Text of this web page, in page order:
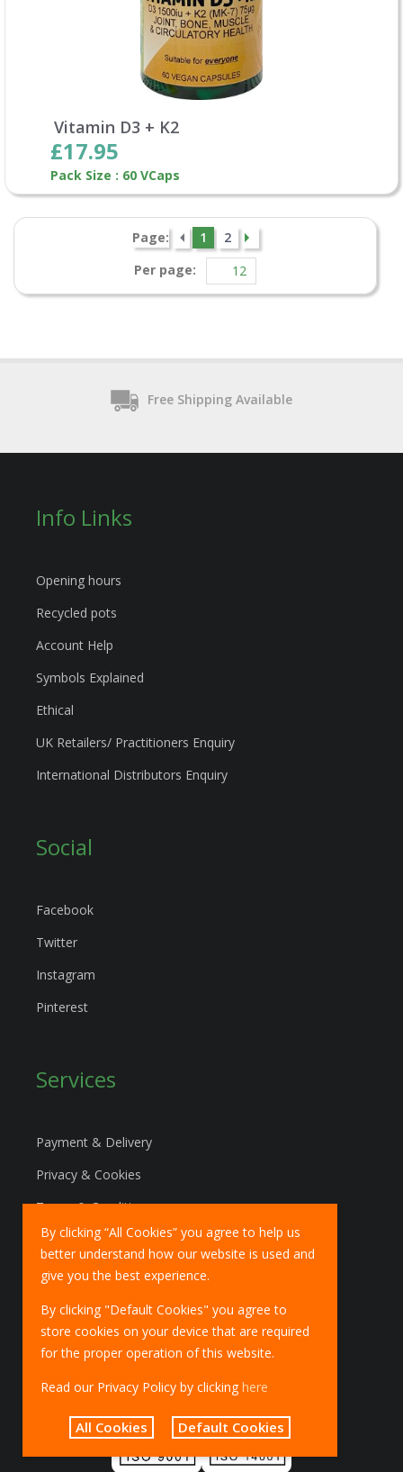
By clicking “All Cookies” you agree to help us
better understand how our website is used and
give you the best experience.
By clicking "Default Cookies" you agree to
store cookies on your device that are required
for the proper operation of this website.
Read our Privacy Policy by clickinghere
All Cookies Default Cookies
Vitamin D3 + K2
£17.95
Pack Size : 60 VCaps
Page: 1
2
Per page:
Free Shipping Available
Info Links
Opening hours
Recycled pots
Account Help
Symbols Explained
Ethical
UK Retailers/ Practitioners Enquiry
International Distributors Enquiry
Social
Facebook
Twitter
Instagram
Pinterest
Services
Payment & Delivery
Privacy & Cookies
Terms & Conditions
Marketing Policy
EU Deliveries
IOSS Scheme